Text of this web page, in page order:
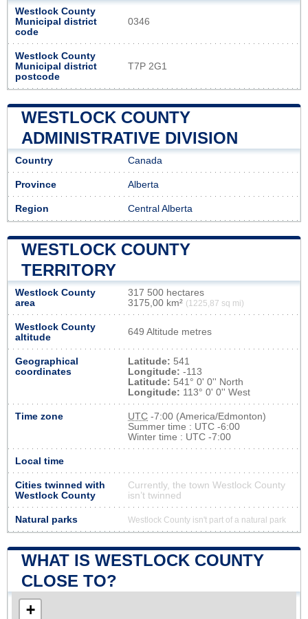
Westlock County
Municipal district
code
0346
Westlock County
Municipal district
postcode
T7P 2G1
WESTLOCK COUNTY
ADMINISTRATIVE DIVISION
Country Canada
Province Alberta
Region Central Alberta
WESTLOCK COUNTY
TERRITORY
Westlock County
area
317 500 hectares
3175,00 km² (1225,87 sq mi)
Westlock County
altitude
649 Altitude metres
Geographical
coordinates
Latitude: 541
Longitude: -113
Latitude: 541° 0' 0'' North
Longitude: 113° 0' 0'' West
Time zone UTC -7:00 (America/Edmonton)
Summer time : UTC -6:00
Winter time : UTC -7:00
Local time
Cities twinned with
Westlock County
Currently, the town Westlock County
isn’t twinned
Natural parks Westlock County isn't part of a natural park
WHAT IS WESTLOCK COUNTY
CLOSE TO?
+